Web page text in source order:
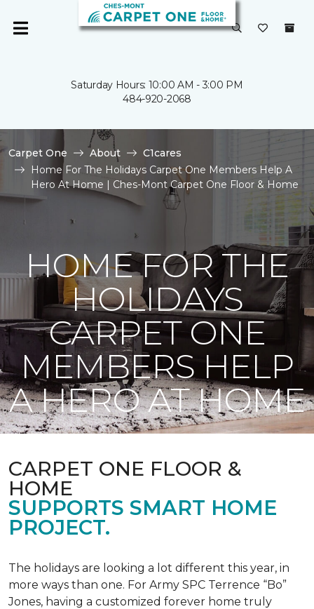
Saturday Hours: 10:00 AM - 3:00 PM
484-920-2068
Carpet One About
C1cares
Home For The Holidays Carpet One Members Help A
Hero At Home | Ches-Mont Carpet One Floor & Home
HOME FOR THE
HOLIDAYS
CARPET ONE
MEMBERS HELP
A HERO AT HOME
CARPET ONE FLOOR &
HOME
SUPPORTS SMART HOME
PROJECT.
The holidays are looking a lot different this year, in
more ways than one. For Army SPC Terrence “Bo”
Jones, having a customized forever home truly